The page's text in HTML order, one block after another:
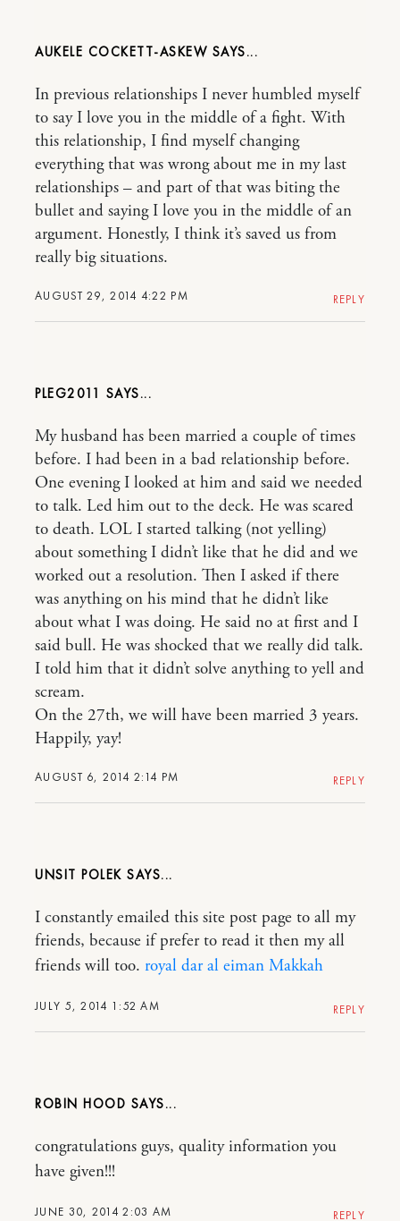
AUKELE COCKETT-ASKEW
AUGUST 29, 2014 4:22 PM
In previous relationships I never humbled myself
to say I love you in the middle of a fight. With
this relationship, I find myself changing
everything that was wrong about me in my last
relationships – and part of that was biting the
bullet and saying I love you in the middle of an
argument. Honestly, I think it’s saved us from
really big situations.
REPLY
PLEG2011
AUGUST 6, 2014 2:14 PM
My husband has been married a couple of times
before. I had been in a bad relationship before.
One evening I looked at him and said we needed
to talk. Led him out to the deck. He was scared
to death. LOL I started talking (not yelling)
about something I didn’t like that he did and we
worked out a resolution. Then I asked if there
was anything on his mind that he didn’t like
about what I was doing. He said no at first and I
said bull. He was shocked that we really did talk.
I told him that it didn’t solve anything to yell and
scream.
On the 27th, we will have been married 3 years.
Happily, yay!
REPLY
UNSIT POLEK
JULY 5, 2014 1:52 AM
I constantly emailed this site post page to all my
friends, because if prefer to read it then my all
friends will too. royal dar al eiman Makkah
REPLY
ROBIN HOOD
JUNE 30, 2014 2:03 AM
congratulations guys, quality information you
have given!!!
REPLY